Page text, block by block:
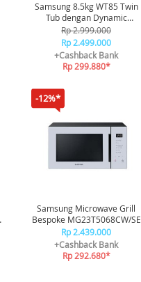
Samsung 8.5kg WT85 Twin
Tub dengan Dynamic
Pulsator - White
Rp 2.999.000
Rp 2.499.000
+Cashback Bank
Rp 299.880*
-12%*
Samsung Microwave Grill
Bespoke MG23T5068CW/SE
Rp 2.439.000
+Cashback Bank
Rp 292.680*